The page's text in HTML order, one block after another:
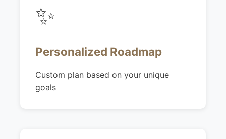
✨
Personalized Roadmap
Custom plan based on your unique
goals